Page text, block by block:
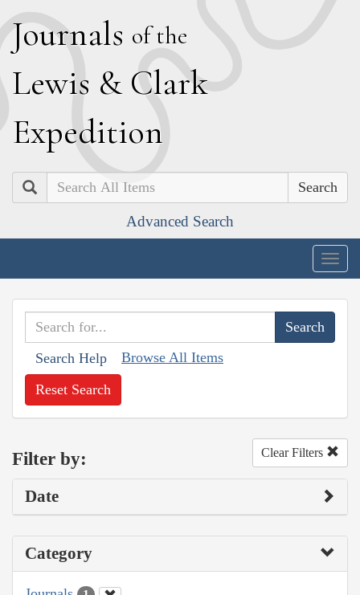
Journals of the
Lewis & Clark
Expedition
Search
Advanced Search
Search Help Browse All Items
Reset Search
Filter by: Clear Filters
Date
Category